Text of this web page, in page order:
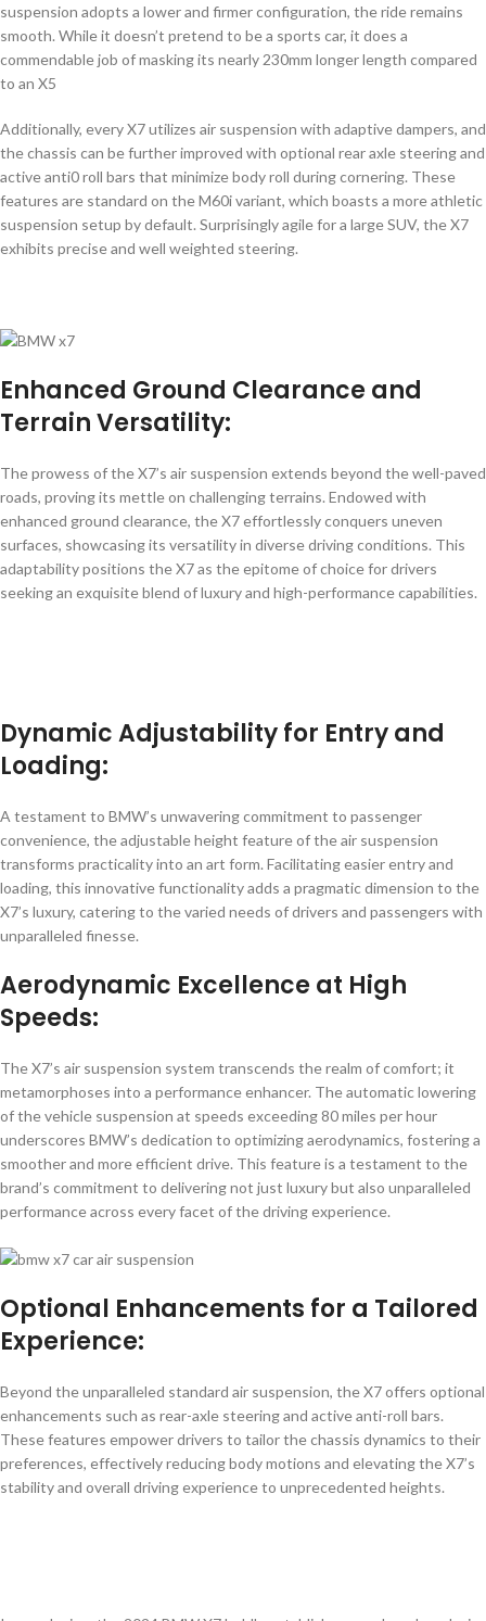
suspension adopts a lower and firmer configuration, the ride remains
smooth. While it doesn’t pretend to be a sports car, it does a
commendable job of masking its nearly 230mm longer length compared
to an X5
Additionally, every X7 utilizes air suspension with adaptive dampers, and
the chassis can be further improved with optional rear axle steering and
active anti0 roll bars that minimize body roll during cornering. These
features are standard on the M60i variant, which boasts a more athletic
suspension setup by default. Surprisingly agile for a large SUV, the X7
exhibits precise and well weighted steering.
Enhanced Ground Clearance and
Terrain Versatility:
The prowess of the X7’s air suspension extends beyond the well-paved
roads, proving its mettle on challenging terrains. Endowed with
enhanced ground clearance, the X7 effortlessly conquers uneven
surfaces, showcasing its versatility in diverse driving conditions. This
adaptability positions the X7 as the epitome of choice for drivers
seeking an exquisite blend of luxury and high-performance capabilities.
Dynamic Adjustability for Entry and
Loading:
A testament to BMW’s unwavering commitment to passenger
convenience, the adjustable height feature of the air suspension
transforms practicality into an art form. Facilitating easier entry and
loading, this innovative functionality adds a pragmatic dimension to the
X7’s luxury, catering to the varied needs of drivers and passengers with
unparalleled finesse.
Aerodynamic Excellence at High
Speeds:
The X7’s air suspension system transcends the realm of comfort; it
metamorphoses into a performance enhancer. The automatic lowering
of the vehicle suspension at speeds exceeding 80 miles per hour
underscores BMW’s dedication to optimizing aerodynamics, fostering a
smoother and more efficient drive. This feature is a testament to the
brand’s commitment to delivering not just luxury but also unparalleled
performance across every facet of the driving experience.
Optional Enhancements for a Tailored
Experience:
Beyond the unparalleled standard air suspension, the X7 offers optional
enhancements such as rear-axle steering and active anti-roll bars.
These features empower drivers to tailor the chassis dynamics to their
preferences, effectively reducing body motions and elevating the X7’s
stability and overall driving experience to unprecedented heights.